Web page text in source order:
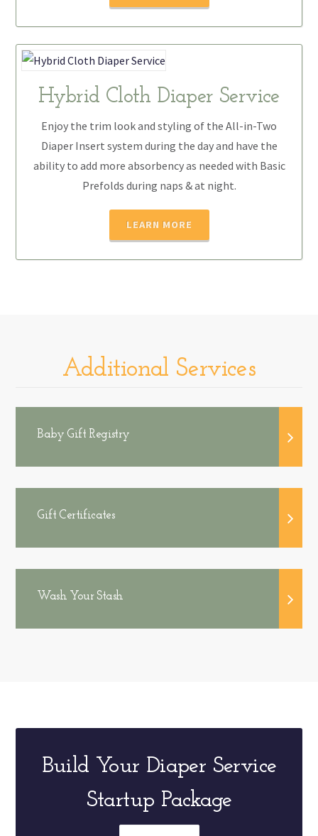
Hybrid Cloth Diaper Service
Enjoy the trim look and styling of the All-in-Two
Diaper Insert system during the day and have the
ability to add more absorbency as needed with Basic
Prefolds during naps & at night.
LEARN MORE
Additional Services
Baby Gift Registry
Gift Certificates
Wash Your Stash
Build Your Diaper Service
Startup Package